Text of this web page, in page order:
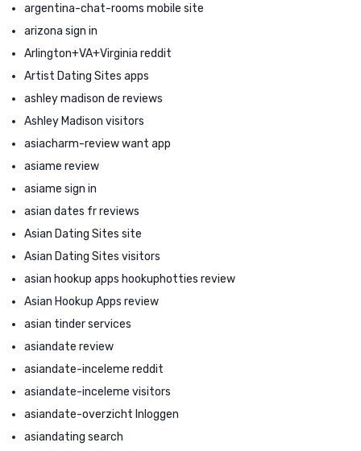
argentina-chat-rooms mobile site
arizona sign in
Arlington+VA+Virginia reddit
Artist Dating Sites apps
ashley madison de reviews
Ashley Madison visitors
asiacharm-review want app
asiame review
asiame sign in
asian dates fr reviews
Asian Dating Sites site
Asian Dating Sites visitors
asian hookup apps hookuphotties review
Asian Hookup Apps review
asian tinder services
asiandate review
asiandate-inceleme reddit
asiandate-inceleme visitors
asiandate-overzicht Inloggen
asiandating search